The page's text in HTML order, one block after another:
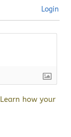
Login
Learn how your